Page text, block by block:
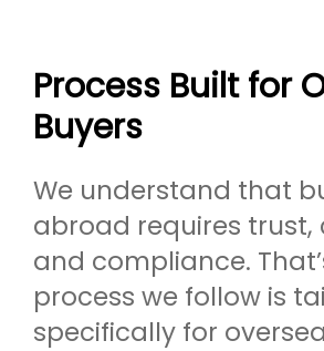
Process Built for
Buyers
We understand that
abroad requires trust,
and compliance.
process we follow is
specifically for